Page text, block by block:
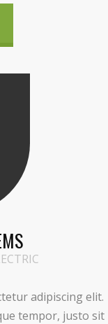
adipiscing elit.
tempor, justo sit